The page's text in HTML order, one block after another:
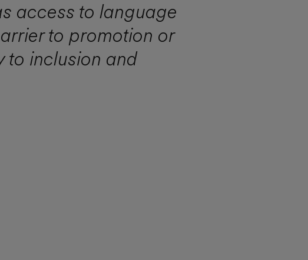
access to language
to promotion or
inclusion and